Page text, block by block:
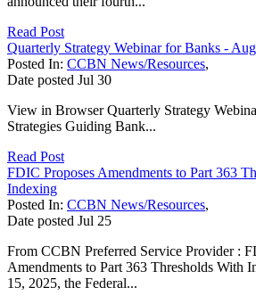
Read Post
Quarterly Strategy Webinar for Banks -
Posted In: CCBN News/Resources,
Date posted Jul 30
View in Browser Quarterly Strategy
Strategies Guiding Bank...
Read Post
FDIC Proposes Amendments to Part 363
Indexing
Posted In: CCBN News/Resources,
Date posted Jul 25
From CCBN Preferred Service Provider :
Amendments to Part 363 Thresholds With
15, 2025, the Federal...